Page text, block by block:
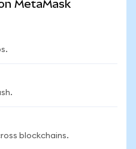
MetaMask
blockchains.